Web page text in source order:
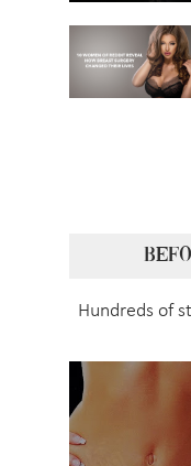
Hundreds of